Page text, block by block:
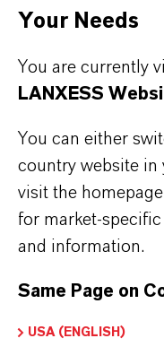
FSA is most
fluoridation in
dental caries.
Physical
It is a strong acid,
solution with
Your Needs
You are currently
LANXESS
You can either
country website in
visit the
for market-
and information.
Same Page on
USA (ENGLISH)